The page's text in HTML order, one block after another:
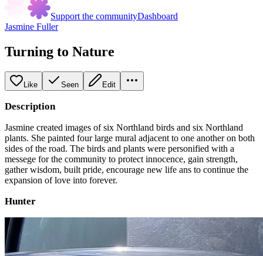
Support the communityDashboard
Jasmine Fuller
Turning to Nature
Like Seen Edit
Description
Jasmine created images of six Northland birds and six Northland
plants. She painted four large mural adjacent to one another on both
sides of the road. The birds and plants were personified with a
messege for the community to protect innocence, gain strength,
gather wisdom, built pride, encourage new life ans to continue the
expansion of love into forever.
Hunter